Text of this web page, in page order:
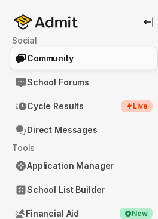
Social
Community
School Forums
Cycle Results Live
Direct Messages
Tools
Application Manager
School List Builder
Financial Aid New